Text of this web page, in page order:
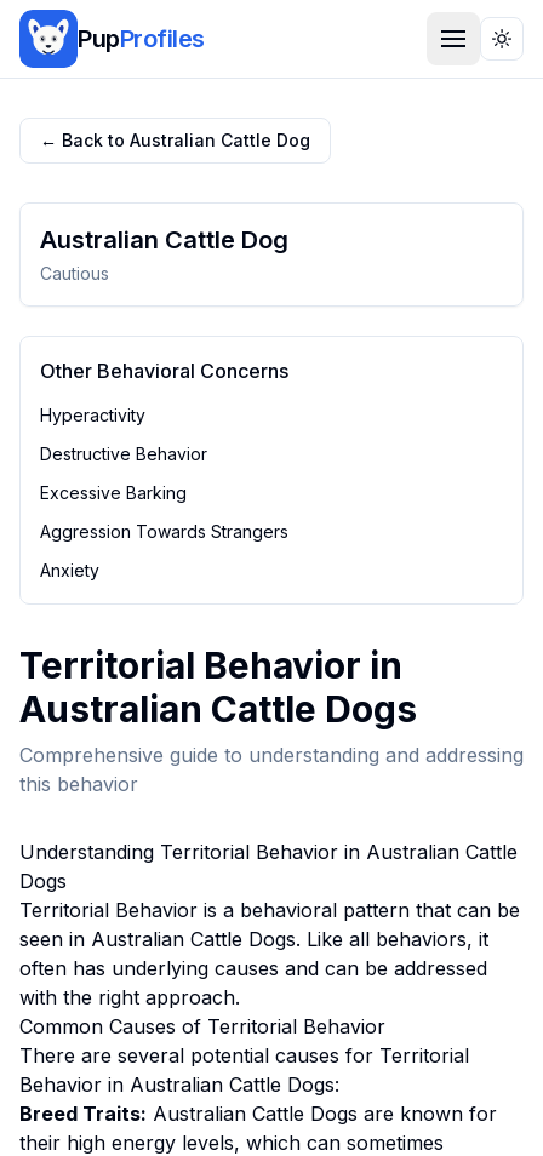
PupProfiles
← Back to Australian Cattle Dog
Australian Cattle Dog
Cautious
Other Behavioral Concerns
Hyperactivity
Destructive Behavior
Excessive Barking
Aggression Towards Strangers
Anxiety
Territorial Behavior in
Australian Cattle Dogs
Comprehensive guide to understanding and addressing
this behavior
Understanding Territorial Behavior in Australian Cattle
Dogs
Territorial Behavior is a behavioral pattern that can be
seen in Australian Cattle Dogs. Like all behaviors, it
often has underlying causes and can be addressed
with the right approach.
Common Causes of Territorial Behavior
There are several potential causes for Territorial
Behavior in Australian Cattle Dogs:
Breed Traits: Australian Cattle Dogs are known for
their high energy levels, which can sometimes